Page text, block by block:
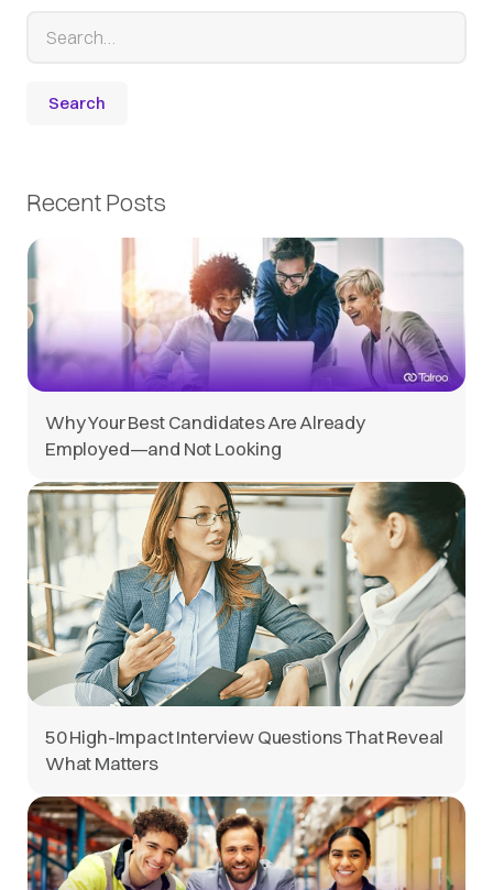
Recent Posts
Why Your Best Candidates Are Already
Employed—and Not Looking
50 High-Impact Interview Questions That Reveal
What Matters